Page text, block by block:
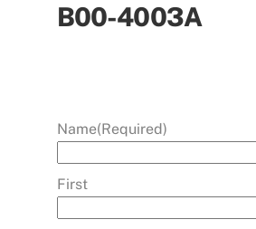
B00-4003A
Name(Required)
First